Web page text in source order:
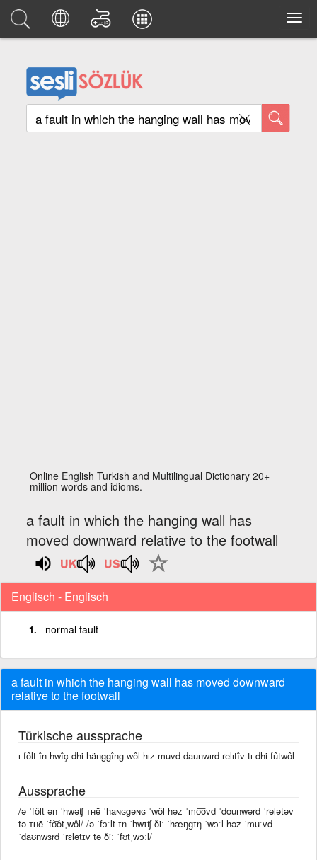
Online English Turkish and Multilingual Dictionary 20+
million words and idioms.
a fault in which the hanging wall has
moved downward relative to the footwall
Englisch - Englisch
normal fault
a fault in which the hanging wall has moved downward
relative to the footwall
Türkische aussprache
ı fôlt în hwîç dhi hänggîng wôl hız muvd daunwırd relıtîv tı dhi fûtwôl
Aussprache
/ə ˈfôlt ən ˈhwəʧ ᴛʜē ˈhaɴɢgəɴɢ ˈwôl həz ˈmo͞ovd ˈdounwərd ˈrelətəv
tə ᴛʜē ˈfo͝otˌwôl/ /ə ˈfɔːlt ɪn ˈhwɪʧ ðiː ˈhæŋɡɪŋ ˈwɔːl həz ˈmuːvd
ˈdaʊnwɜrd ˈrɛlətɪv tə ðiː ˈfʊtˌwɔːl/